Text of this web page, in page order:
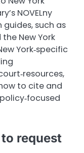
NOVELny
guides, such as
New York
York‑specific
to cite and
request